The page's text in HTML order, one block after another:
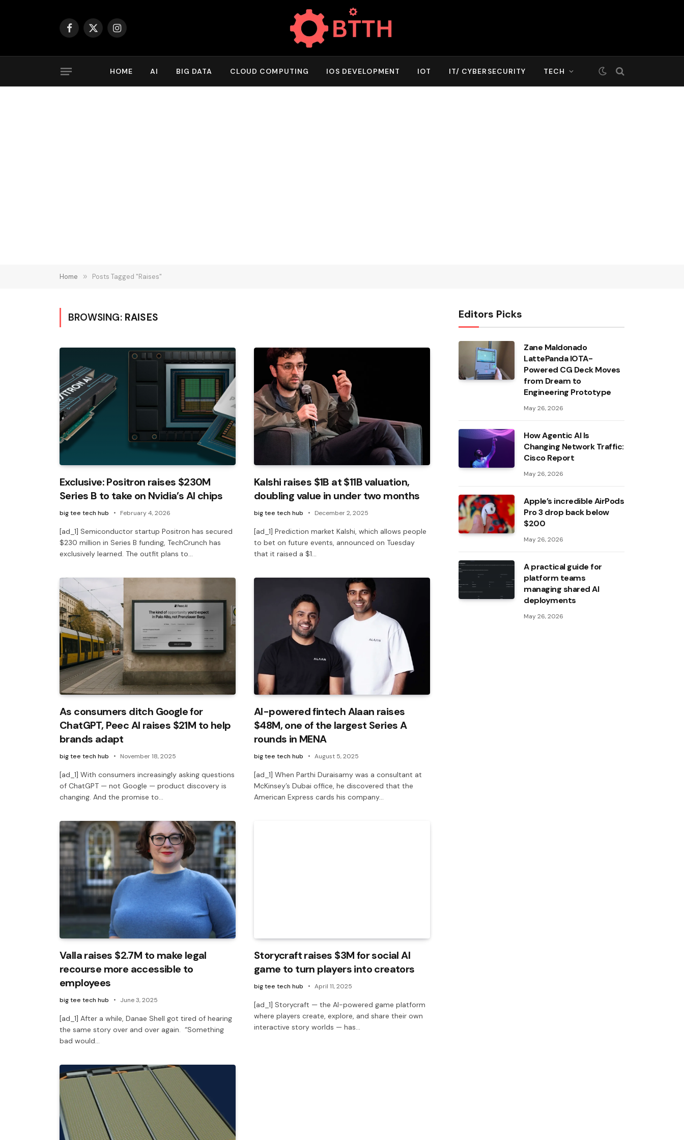
Facebook
X
Instagram
HOME AI BIG DATA CLOUD COMPUTING IOS DEVELOPMENT IOT IT/ CYBERSECURITY TECH
Home » Posts Tagged "Raises"
BROWSING: RAISES
Exclusive: Positron raises $230M
Series B to take on Nvidia’s AI chips
big tee tech hub February 4, 2026
[ad_1] Semiconductor startup Positron has secured
$230 million in Series B funding, TechCrunch has
exclusively learned. The outfit plans to…
Kalshi raises $1B at $11B valuation,
doubling value in under two months
big tee tech hub December 2, 2025
[ad_1] Prediction market Kalshi, which allows people
to bet on future events, announced on Tuesday
that it raised a $1…
As consumers ditch Google for
ChatGPT, Peec AI raises $21M to help
brands adapt
big tee tech hub November 18, 2025
[ad_1] With consumers increasingly asking questions
of ChatGPT — not Google — product discovery is
changing. And the promise to…
AI-powered fintech Alaan raises
$48M, one of the largest Series A
rounds in MENA
big tee tech hub August 5, 2025
[ad_1] When Parthi Duraisamy was a consultant at
McKinsey’s Dubai office, he discovered that the
American Express cards his company…
Valla raises $2.7M to make legal
recourse more accessible to
employees
big tee tech hub June 3, 2025
[ad_1] After a while, Danae Shell got tired of hearing
the same story over and over again. “Something
bad would…
Storycraft raises $3M for social AI
game to turn players into creators
big tee tech hub April 11, 2025
[ad_1] Storycraft — the AI-powered game platform
where players create, explore, and share their own
interactive story worlds — has…
Editors Picks
Zane Maldonado
LattePanda IOTA-
Powered CG Deck Moves
from Dream to
Engineering Prototype
May 26, 2026
How Agentic AI Is
Changing Network Traffic:
Cisco Report
May 26, 2026
Apple’s incredible AirPods
Pro 3 drop back below
$200
May 26, 2026
A practical guide for
platform teams
managing shared AI
deployments
May 26, 2026